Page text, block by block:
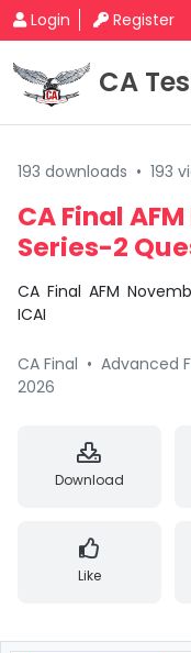
Login Register
CA
193 downloads • 193
CA Final
Series-2
CA Final AFM
ICAI
CA Final • Advanced
2026
Download
Like